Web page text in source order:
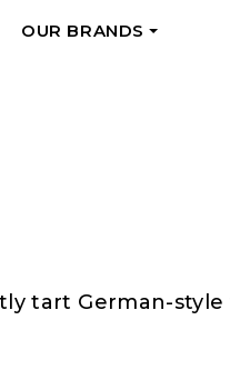
OUR BRANDS
tart German-